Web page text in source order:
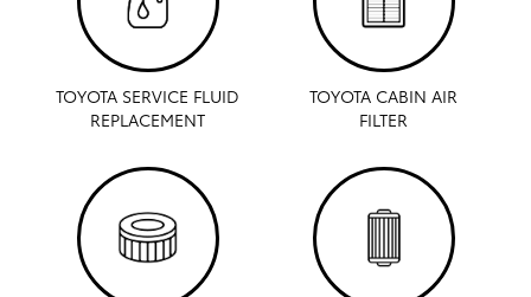
TOYOTA SERVICE FLUID
REPLACEMENT
TOYOTA CABIN AIR
FILTER